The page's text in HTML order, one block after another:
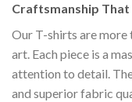
Craftsmanship That
Our T-shirts are more
art. Each piece is a
attention to detail.
and superior fabric